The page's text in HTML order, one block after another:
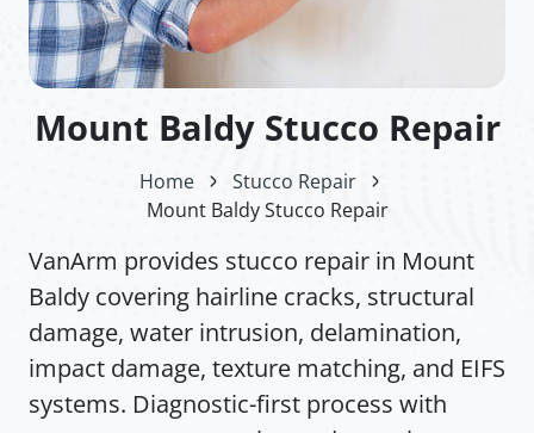
Mount Baldy Stucco Repair
Home
Stucco Repair
Mount Baldy Stucco Repair
VanArm provides stucco repair in Mount
Baldy covering hairline cracks, structural
damage, water intrusion, delamination,
impact damage, texture matching, and EIFS
systems. Diagnostic-first process with